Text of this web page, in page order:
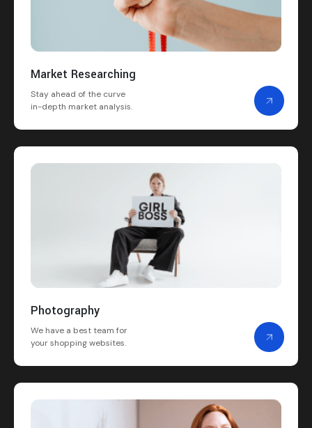
Market Researching
Stay ahead of the curve
in-depth market analysis.
Photography
We have a best team for
your shopping websites.